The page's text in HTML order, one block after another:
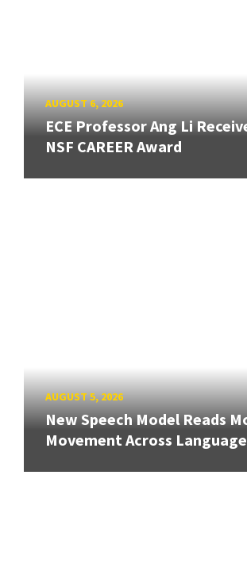
AUGUST 6, 2026
ECE Professor Ang Li
NSF CAREER Award
AUGUST 5, 2026
New Speech Model Reads
Movement Across